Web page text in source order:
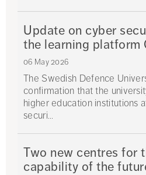
Update on cyber
the learning platform
06 May 2026
The Swedish Defence
confirmation that the
higher education institutions
securi...
Two new centres for
capability of the